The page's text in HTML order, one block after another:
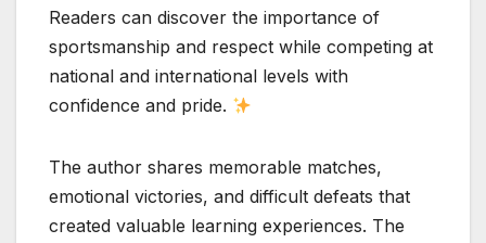
Readers can discover the importance of
sportsmanship and respect while competing at
national and international levels with
confidence and pride.
The author shares memorable matches,
emotional victories, and difficult defeats that
created valuable learning experiences. The